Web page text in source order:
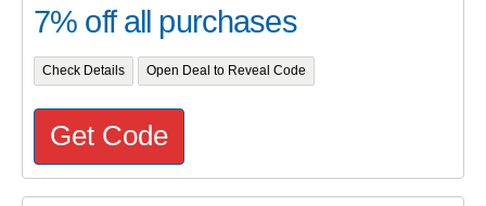
7% off all purchases
Check Details Open Deal to Reveal Code
Get Code